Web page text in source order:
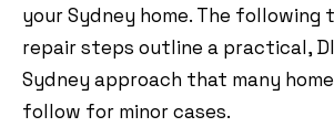
your Sydney home. The following
repair steps outline a practical,
Sydney approach that many
follow for minor cases.